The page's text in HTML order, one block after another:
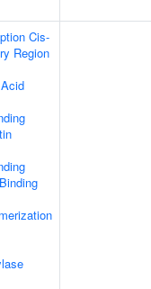
Cis-
Region